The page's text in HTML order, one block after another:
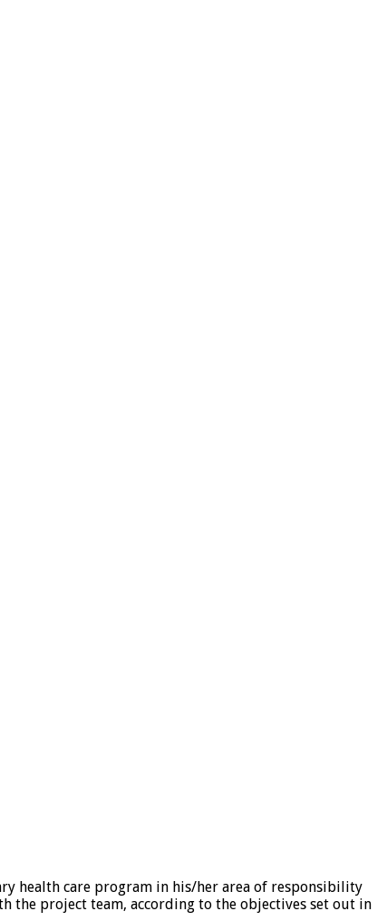
health care program in his/her area of responsibility
the project team, according to the objectives set out in